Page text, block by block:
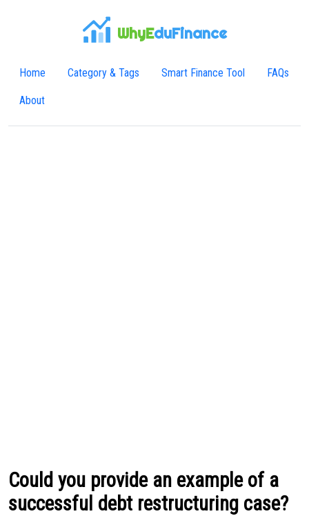
WhyEduFinance
Home Category & Tags Smart Finance Tool FAQs
About
Could you provide an example of a
successful debt restructuring case?